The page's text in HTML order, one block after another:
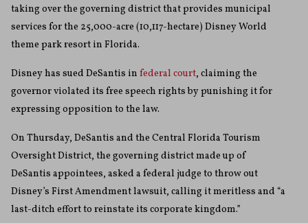
taking over the governing district that provides municipal
services for the 25,000-acre (10,117-hectare) Disney World
theme park resort in Florida.
Disney has sued DeSantis in federal court, claiming the
governor violated its free speech rights by punishing it for
expressing opposition to the law.
On Thursday, DeSantis and the Central Florida Tourism
Oversight District, the governing district made up of
DeSantis appointees, asked a federal judge to throw out
Disney’s First Amendment lawsuit, calling it meritless and “a
last-ditch effort to reinstate its corporate kingdom.”